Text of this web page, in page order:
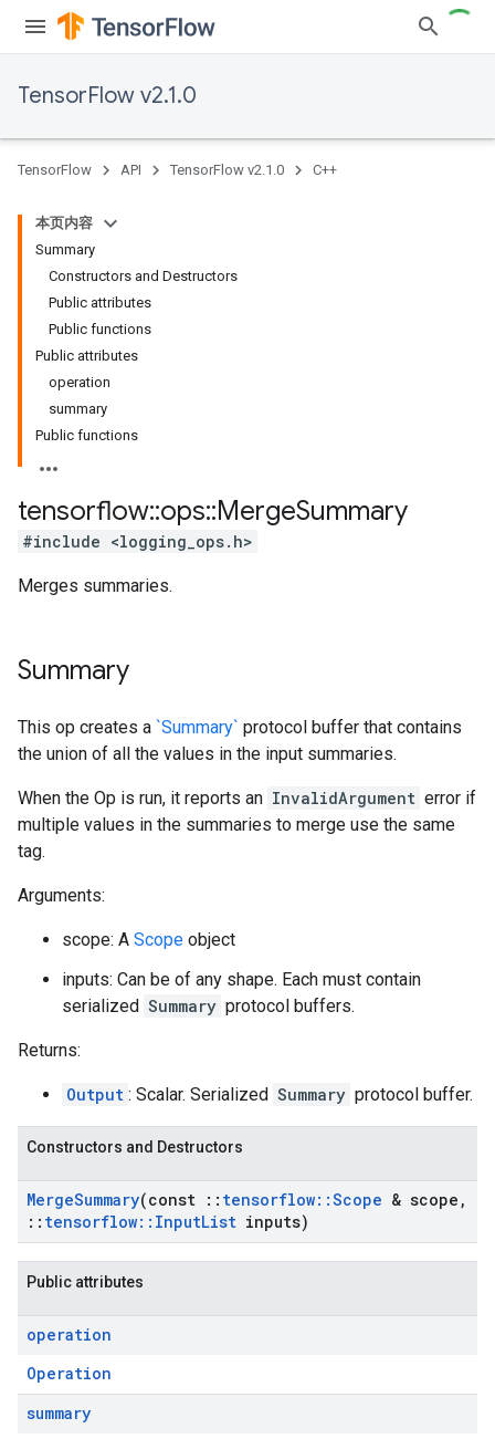
TensorFlow v2.1.0
TensorFlow API TensorFlow v2.1.0 C++
本页内容
Summary
Constructors and Destructors
Public attributes
Public functions
Public attributes
operation
summary
Public functions
tensorflow::ops::MergeSummary
#include <logging_ops.h>
Merges summaries.
Summary
This op creates a `Summary` protocol buffer that contains
the union of all the values in the input summaries.
When the Op is run, it reports an InvalidArgument error if
multiple values in the summaries to merge use the same
tag.
Arguments:
scope: A Scope object
inputs: Can be of any shape. Each must contain
serialized Summary protocol buffers.
Returns:
Output : Scalar. Serialized Summary protocol buffer.
Constructors and Destructors
MergeSummary(const :: tensorflow::Scope & scope ,
:: tensorflow:: InputList inputs)
Public attributes
operation
Operation
summary